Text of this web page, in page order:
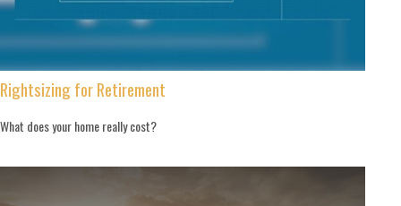
Rightsizing for Retirement
What does your home really cost?